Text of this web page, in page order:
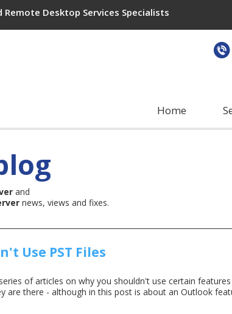
Desktop Services Specialists
Home
and
news, views and fixes.
Use PST Files
of articles on why you shouldn't use certain features
are there - although in this post is about an Outlook